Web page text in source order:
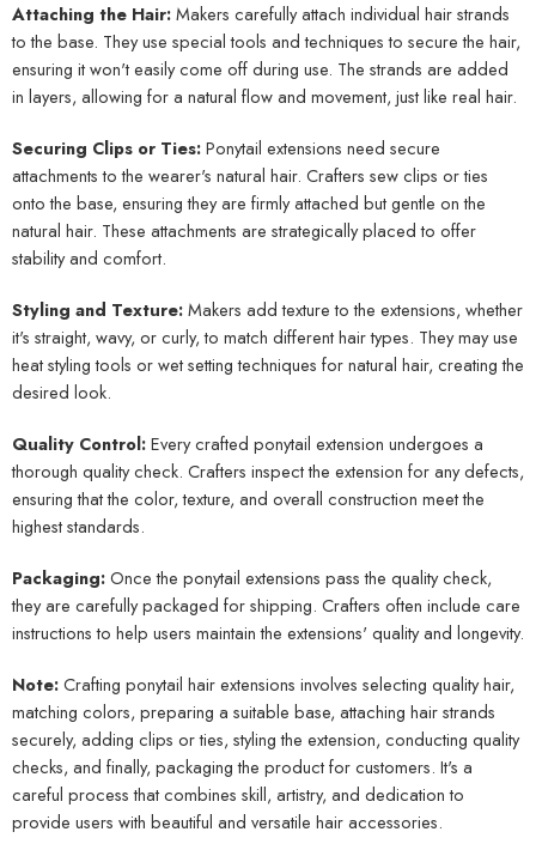
Attaching the Hair:Makers carefully attach individual hair strands
to the base. They use special tools and techniques to secure the hair,
ensuring it won't easily come off during use. The strands are added
in layers, allowing for a natural flow and movement, just like real hair.
Securing Clips or Ties:Ponytail extensions need secure
attachments to the wearer's natural hair. Crafters sew clips or ties
onto the base, ensuring they are firmly attached but gentle on the
natural hair. These attachments are strategically placed to offer
stability and comfort.
Styling and Texture:Makers add texture to the extensions, whether
it's straight, wavy, or curly, to match different hair types. They may use
heat styling tools or wet setting techniques for natural hair, creating the
desired look.
Quality Control:Every crafted ponytail extension undergoes a
thorough quality check. Crafters inspect the extension for any defects,
ensuring that the color, texture, and overall construction meet the
highest standards.
Packaging:Once the ponytail extensions pass the quality check,
they are carefully packaged for shipping. Crafters often include care
instructions to help users maintain the extensions' quality and longevity.
Note:Crafting ponytail hair extensions involves selecting quality hair,
matching colors, preparing a suitable base, attaching hair strands
securely, adding clips or ties, styling the extension, conducting quality
checks, and finally, packaging the product for customers. It's a
careful process that combines skill, artistry, and dedication to
provide users with beautiful and versatile hair accessories.